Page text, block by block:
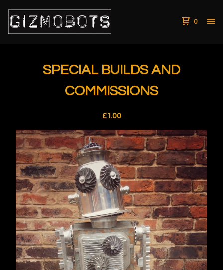
0
SPECIAL BUILDS AND
COMMISSIONS
£1.00